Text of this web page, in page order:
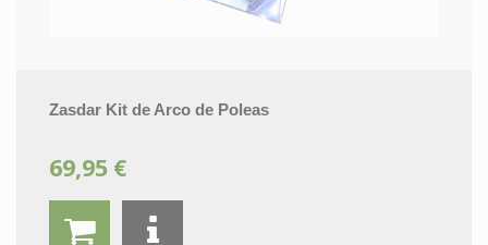
Zasdar Kit de Arco de Poleas
69,95 €